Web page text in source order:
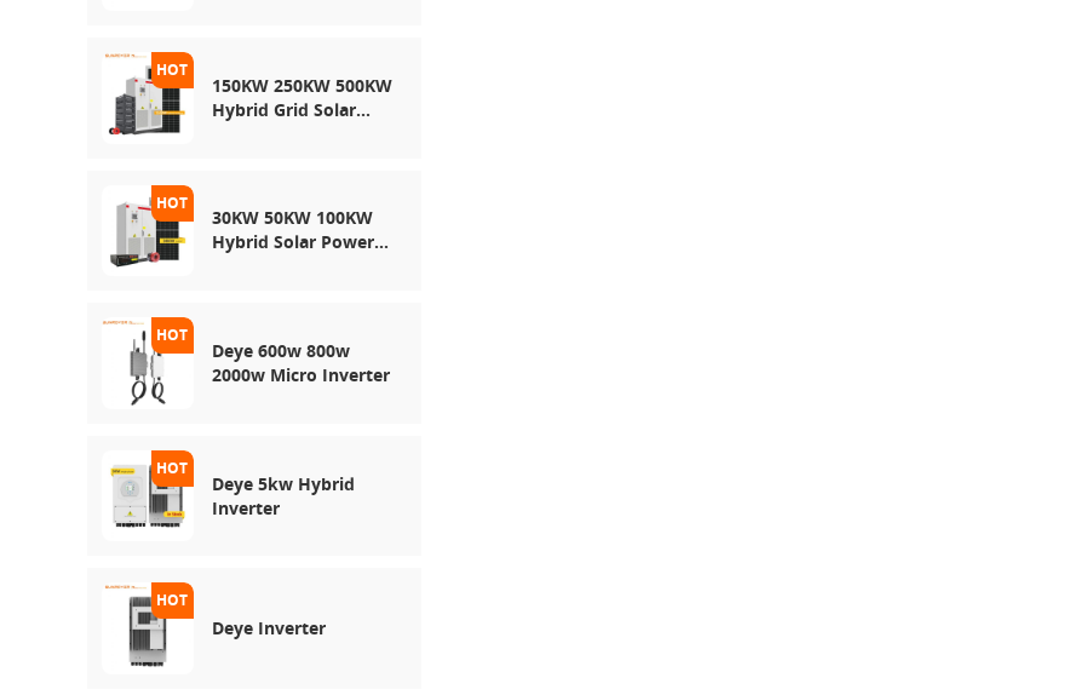
150KW 250KW 500KW
Hybrid Grid Solar
30KW 50KW 100KW
Hybrid Solar Power
Deye 600w 800w
2000w Micro Inverter
Deye 5kw Hybrid
Inverter
Deye Inverter